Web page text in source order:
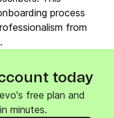
process
from
today
free plan and
minutes.